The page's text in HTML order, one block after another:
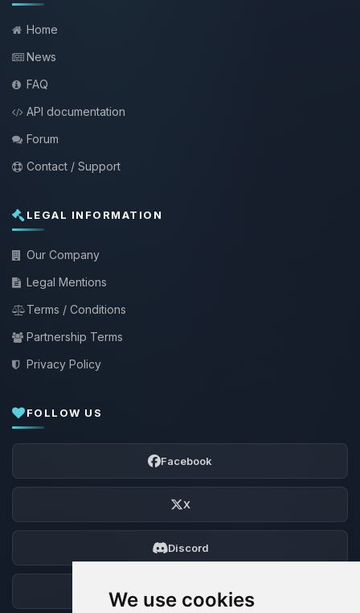
We use cookies
Home
News
FAQ
API documentation
Forum
Contact / Support
LEGAL INFORMATION
Our Company
Legal Mentions
Terms / Conditions
Partnership Terms
Privacy Policy
FOLLOW US
Facebook
X
Discord